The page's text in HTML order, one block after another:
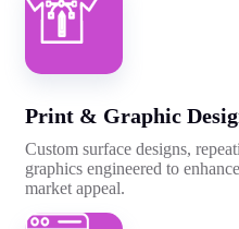
Print & Graphic
Custom surface designs,
graphics engineered to
market appeal.